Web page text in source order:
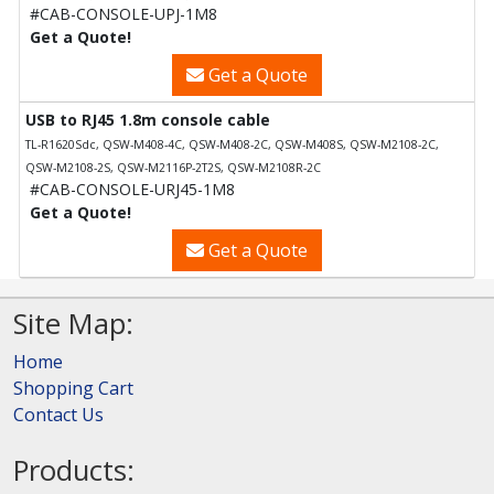
#CAB-CONSOLE-UPJ-1M8
Get a Quote!
Get a Quote
USB to RJ45 1.8m console cable
TL-R1620Sdc, QSW-M408-4C, QSW-M408-2C, QSW-M408S, QSW-M2108-2C,
QSW-M2108-2S, QSW-M2116P-2T2S, QSW-M2108R-2C
#CAB-CONSOLE-URJ45-1M8
Get a Quote!
Get a Quote
Site Map:
Home
Shopping Cart
Contact Us
Products: